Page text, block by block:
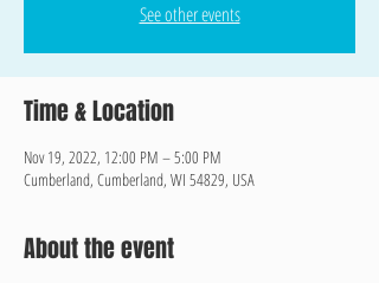
See other events
Time & Location
Nov 19, 2022, 12:00 PM – 5:00 PM
Cumberland, Cumberland, WI 54829, USA
About the event